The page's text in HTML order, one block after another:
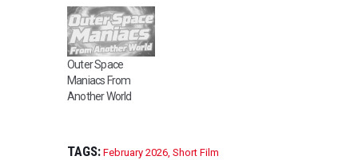
Outer Space
Maniacs From
Another World
TAGS: February 2026 Short Film